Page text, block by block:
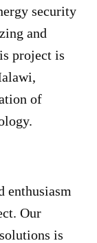
security
and
project is
of
enthusiasm
Our
is